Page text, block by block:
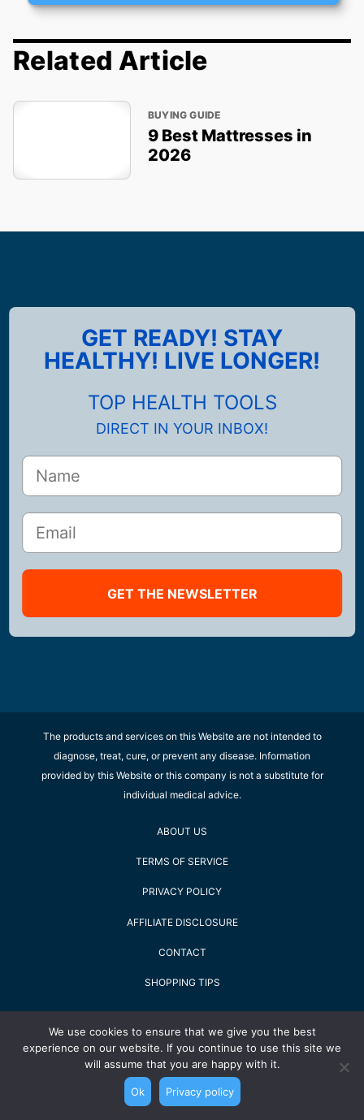
Related Article
BUYING GUIDE
9 Best Mattresses in
2026
GET READY! STAY
HEALTHY! LIVE LONGER!
TOP HEALTH TOOLS
DIRECT IN YOUR INBOX!
GET THE NEWSLETTER
The products and services on this Website are not intended to
diagnose, treat, cure, or prevent any disease. Information
provided by this Website or this company is not a substitute for
individual medical advice.
ABOUT US
TERMS OF SERVICE
PRIVACY POLICY
AFFILIATE DISCLOSURE
CONTACT
SHOPPING TIPS
We use cookies to ensure that we give you the best
experience on our website. If you continue to use this site we
will assume that you are happy with it.
Ok Privacy policy